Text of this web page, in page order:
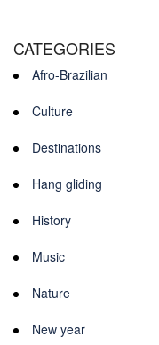
CATEGORIES
Afro-Brazilian
Culture
Destinations
Hang gliding
History
Music
Nature
New year